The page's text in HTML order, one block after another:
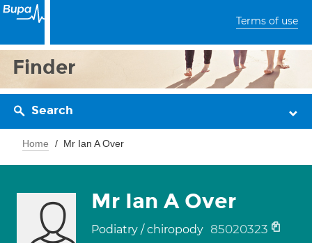
Terms of use
Finder
Search
Home Mr Ian A Over
Mr Ian A Over
Podiatry / chiropody 85020323